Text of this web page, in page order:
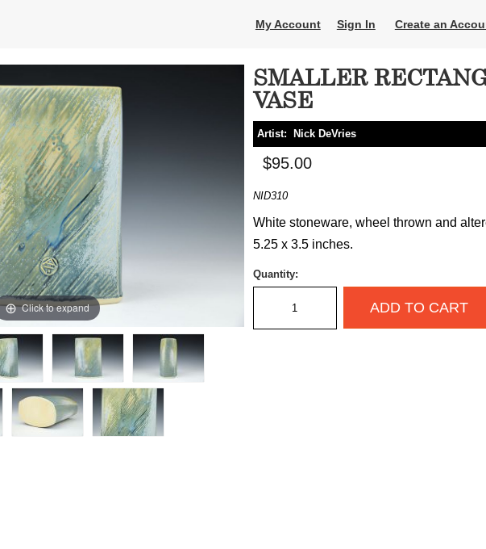
My Account Sign In Create an
Click to expand
SMALLER
VASE
Artist: Nick DeVries
$95.00
NID310
White stoneware, wheel thrown and
5.25 x 3.5 inches.
Quantity:
ADD TO CART